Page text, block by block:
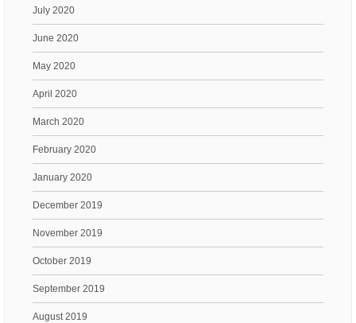
July 2020
June 2020
May 2020
April 2020
March 2020
February 2020
January 2020
December 2019
November 2019
October 2019
September 2019
August 2019